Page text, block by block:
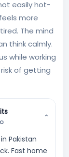
easily hot-
more
The mind
think calmly.
while working
of getting
⌄
Pakistan
Fast home